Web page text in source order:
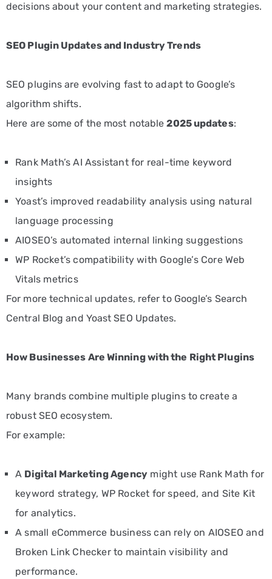
decisions about your content and marketing strategies.
SEO Plugin Updates and Industry Trends
SEO plugins are evolving fast to adapt to Google’s
algorithm shifts.
Here are some of the most notable2025 updates:
Rank Math’s AI Assistant for real-time keyword
insights
Yoast’s improved readability analysis using natural
language processing
AIOSEO’s automated internal linking suggestions
WP Rocket’s compatibility with Google’s Core Web
Vitals metrics
For more technical updates, refer toGoogle’s Search
Central Blog and Yoast SEO Updates.
How Businesses Are Winning with the Right Plugins
Many brands combine multiple plugins to create a
robust SEO ecosystem.
For example:
A Digital Marketing Agency might use Rank Math for
keyword strategy, WP Rocket for speed, and Site Kit
for analytics.
A small eCommerce business can rely on AIOSEO and
Broken Link Checker to maintain visibility and
performance.